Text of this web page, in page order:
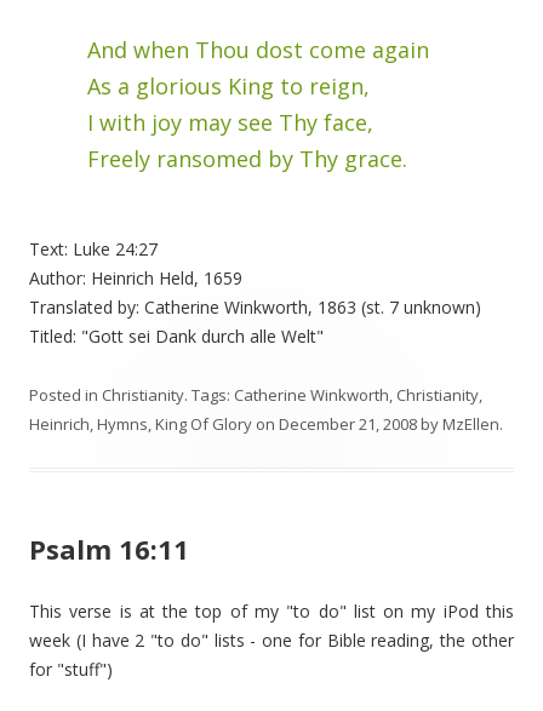
And when Thou dost come again
As a glorious King to reign,
I with joy may see Thy face,
Freely ransomed by Thy grace.
Text: Luke 24:27
Author: Heinrich Held, 1659
Translated by: Catherine Winkworth, 1863 (st. 7 unknown)
Titled: "Gott sei Dank durch alle Welt"
Posted in Christianity. Tags: Catherine Winkworth, Christianity,
Heinrich,Hymns,King Of Glory on December 21, 2008byMzEllen.
Psalm 16:11
This verse is at the top of my "to do" list on my iPod this
week (I have 2 "to do" lists - one for Bible reading, the other
for "stuff")